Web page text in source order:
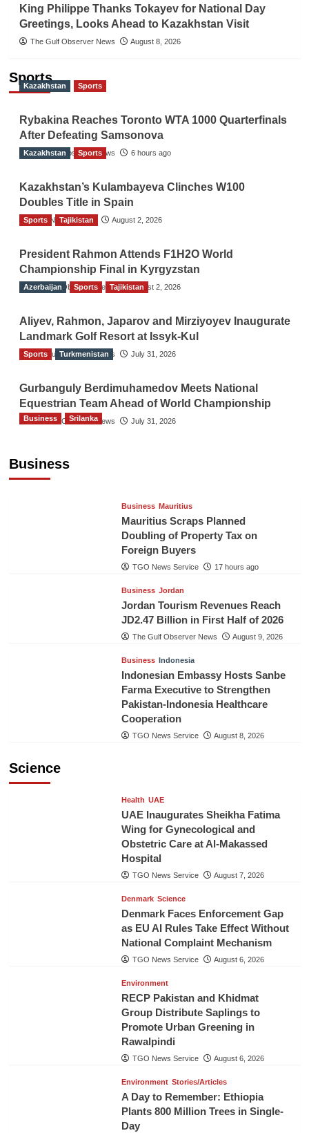
King Philippe Thanks Tokayev for National Day
Greetings, Looks Ahead to Kazakhstan Visit
The Gulf Observer News August 8, 2026
Sports
Kazakhstan Sports
Rybakina Reaches Toronto WTA 1000 Quarterfinals
After Defeating Samsonova
The Gulf Observer News 6 hours ago
Kazakhstan Sports
Kazakhstan’s Kulambayeva Clinches W100
Doubles Title in Spain
TGO News Service August 2, 2026
Sports Tajikistan
President Rahmon Attends F1H2O World
Championship Final in Kyrgyzstan
The Gulf Observer News August 2, 2026
Azerbaijan Sports Tajikistan
Aliyev, Rahmon, Japarov and Mirziyoyev Inaugurate
Landmark Golf Resort at Issyk-Kul
The Gulf Observer News July 31, 2026
Sports Turkmenistan
Gurbanguly Berdimuhamedov Meets National
Equestrian Team Ahead of World Championship
The Gulf Observer News July 31, 2026
Business
Business Srilanka
Business Mauritius
Mauritius Scraps Planned
Doubling of Property Tax on
Foreign Buyers
TGO News Service 17 hours ago
Business Jordan
Jordan Tourism Revenues Reach
JD2.47 Billion in First Half of 2026
The Gulf Observer News August 9, 2026
Business Indonesia
Indonesian Embassy Hosts Sanbe
Farma Executive to Strengthen
Pakistan-Indonesia Healthcare
Cooperation
TGO News Service August 8, 2026
Science
Health UAE
UAE Inaugurates Sheikha Fatima
Wing for Gynecological and
Obstetric Care at Al-Makassed
Hospital
TGO News Service August 7, 2026
Denmark Science
Denmark Faces Enforcement Gap
as EU AI Rules Take Effect Without
National Complaint Mechanism
TGO News Service August 6, 2026
Environment
RECP Pakistan and Khidmat
Group Distribute Saplings to
Promote Urban Greening in
Rawalpindi
TGO News Service August 6, 2026
Environment Stories/Articles
A Day to Remember: Ethiopia
Plants 800 Million Trees in Single-
Day